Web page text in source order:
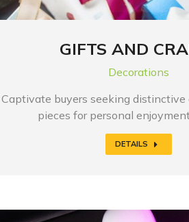
GIFTS AND
Decorations
Captivate buyers seeking distinctive
pieces for personal
DETAILS